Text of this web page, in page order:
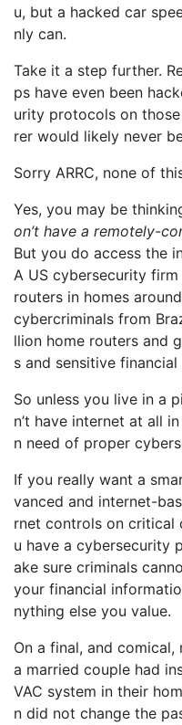
u, but a hacked car
nly can.
Take it a step further.
ps have even been
urity protocols on
rer would likely never
Sorry ARRC, none of
Yes, you may be
on’t have a remotely-
But you do access the
A US cybersecurity
routers in homes
cybercriminals from
llion home routers and
s and sensitive
So unless you live in a
n’t have internet at all
n need of proper
If you really want a
vanced and internet-
rnet controls on critical
u have a cybersecurity
ake sure criminals
your financial
nything else you value.
On a final, and
a married couple had
VAC system in their
n did not change the